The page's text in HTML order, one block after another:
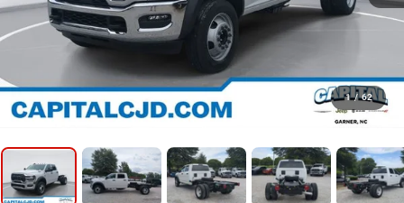
1 / 62